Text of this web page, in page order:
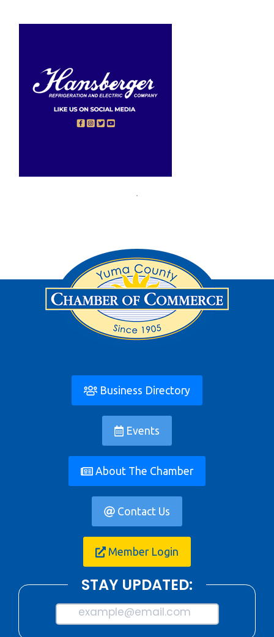
Business Directory
Events
About The Chamber
Contact Us
Member Login
STAY UPDATED:
example@email.com